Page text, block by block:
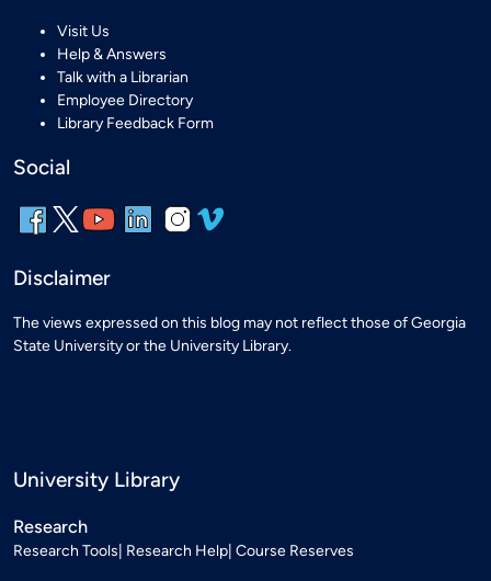
Visit Us
Help & Answers
Talk with a Librarian
Employee Directory
Library Feedback Form
Social
Disclaimer
The views expressed on this blog may not reflect those of Georgia
State University or the University Library.
University Library
Research
Research Tools Research Help Course Reserves